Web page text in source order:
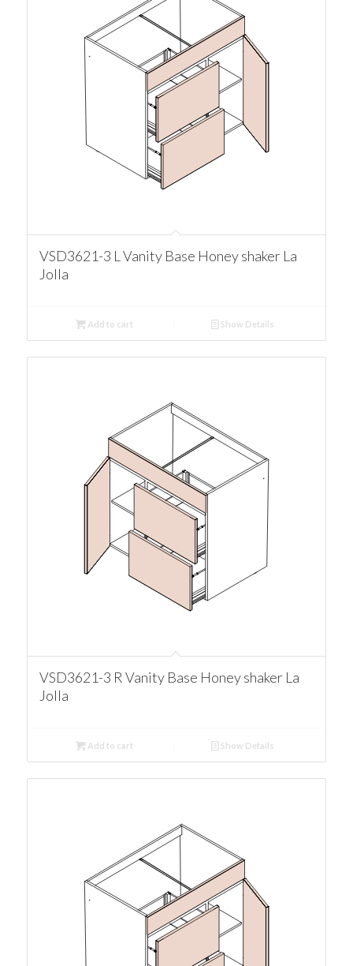
VSD3621-3 L Vanity Base Honey shaker La
Jolla
Add to cart Show Details
VSD3621-3 R Vanity Base Honey shaker La
Jolla
Add to cart Show Details